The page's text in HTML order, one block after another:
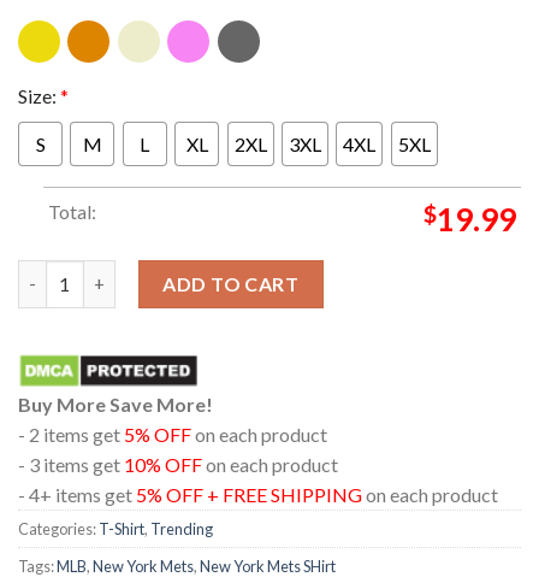
Size: *
S M L XL 2XL 3XL 4XL 5XL
Total: $19.99
ADD TO CART
Buy More Save More!
- 2 items get 5% OFFon each product
- 3 items get 10% OFFon each product
- 4+ items get 5% OFF + FREE SHIPPINGon each product
Categories:T-Shirt, Trending
Tags:MLB,New York Mets,New York Mets SHirt